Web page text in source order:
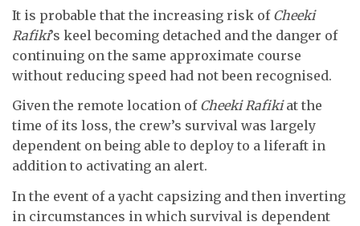
It is probable that the increasing risk of Cheeki
Rafiki’s keel becoming detached and the danger of
continuing on the same approximate course
without reducing speed had not been recognised.
Given the remote location of Cheeki Rafikiat the
time of its loss, the crew’s survival was largely
dependent on being able to deploy to a liferaft in
addition to activating an alert.
In the event of a yacht capsizing and then inverting
in circumstances in which survival is dependent